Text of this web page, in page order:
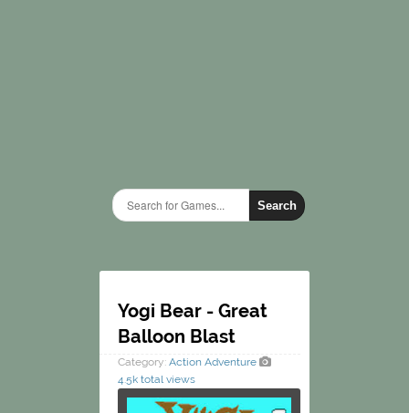
Search
Yogi Bear - Great
Balloon Blast
Category: Action Adventure
4.5k total views